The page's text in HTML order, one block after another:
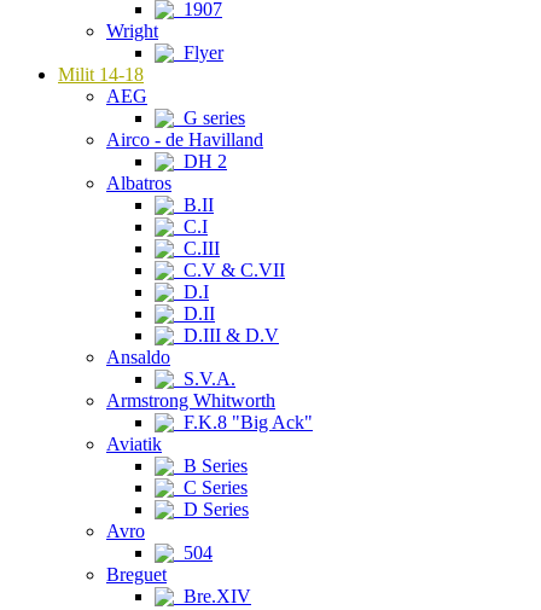
1907
Wright
Flyer
Milit 14-18
AEG
G series
Airco - de Havilland
DH 2
Albatros
B.II
C.I
C.III
C.V & C.VII
D.I
D.II
D.III & D.V
Ansaldo
S.V.A.
Armstrong Whitworth
F.K.8 "Big Ack"
Aviatik
B Series
C Series
D Series
Avro
504
Breguet
Bre.XIV